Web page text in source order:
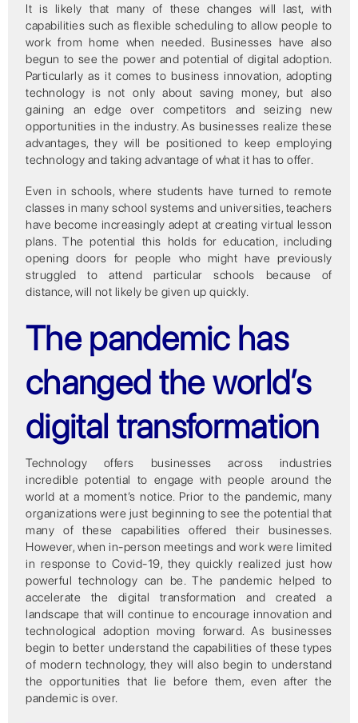
It is likely that many of these changes will last, with
capabilities such as flexible scheduling to allow people to
work from home when needed. Businesses have also
begun to see the power and potential of digital adoption.
Particularly as it comes to business innovation, adopting
technology is not only about saving money, but also
gaining an edge over competitors and seizing new
opportunities in the industry. As businesses realize these
advantages, they will be positioned to keep employing
technology and taking advantage of what it has to offer.
Even in schools, where students have turned to remote
classes in many school systems and universities, teachers
have become increasingly adept at creating virtual lesson
plans. The potential this holds for education, including
opening doors for people who might have previously
struggled to attend particular schools because of
distance, will not likely be given up quickly.
The pandemic has
changed the world’s
digital transformation
Technology offers businesses across industries
incredible potential to engage with people around the
world at a moment’s notice. Prior to the pandemic, many
organizations were just beginning to see the potential that
many of these capabilities offered their businesses.
However, when in-person meetings and work were limited
in response to Covid-19, they quickly realized just how
powerful technology can be. The pandemic helped to
accelerate the digital transformation and created a
landscape that will continue to encourage innovation and
technological adoption moving forward. As businesses
begin to better understand the capabilities of these types
of modern technology, they will also begin to understand
the opportunities that lie before them, even after the
pandemic is over.